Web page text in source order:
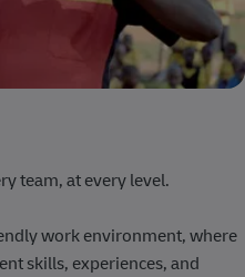
team, at every level.
work environment, where
skills, experiences, and